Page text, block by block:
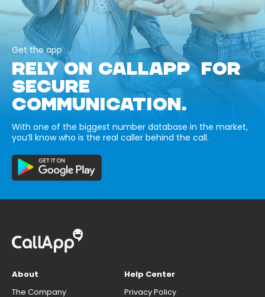
Get the app
RELY ON CALLAPP FOR
SECURE
COMMUNICATION.
With one of the biggest number database in the market,
you’ll know who is the real caller behind the call.
About
The Company
Help Center
Privacy Policy